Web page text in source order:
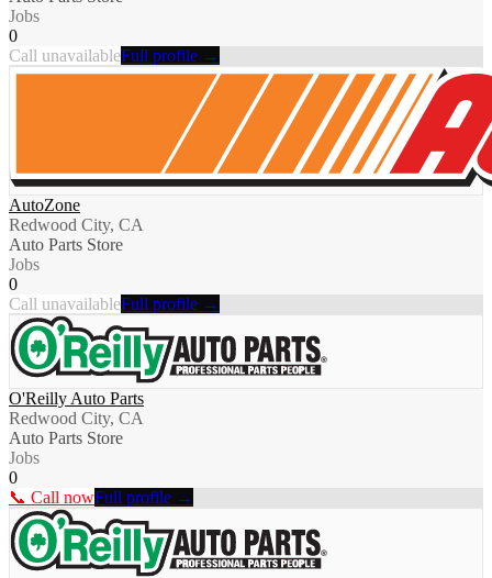
Jobs
0
Call unavailableFull profile →
AutoZone
Redwood City, CA
Auto Parts Store
Jobs
0
Call unavailableFull profile →
O'Reilly Auto Parts
Redwood City, CA
Auto Parts Store
Jobs
0
📞 Call nowFull profile →